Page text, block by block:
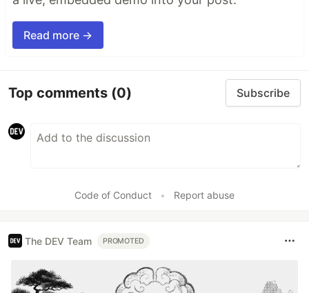
Read more →
Top comments (0) Subscribe
Code of Conduct • Report abuse
The DEV Team PROMOTED